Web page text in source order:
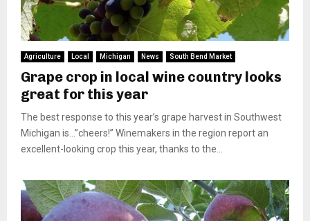
Agriculture Local Michigan News South Bend Market
Grape crop in local wine country looks
great for this year
The best response to this year’s grape harvest in Southwest
Michigan is…”cheers!” Winemakers in the region report an
excellent-looking crop this year, thanks to the...